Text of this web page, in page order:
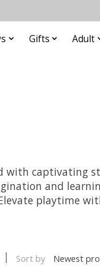
Gifts
Adult
with captivating
and
playtime
Sort by Newest